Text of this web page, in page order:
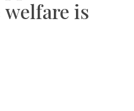
welfare is